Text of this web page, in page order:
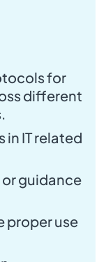
for
different
in IT related
guidance
proper use